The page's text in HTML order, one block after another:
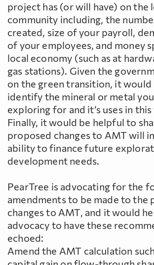
project has (or will have) on the
community including, the
created, size of your payroll,
of your employees, and money
local economy (such as at
gas stations). Given the
on the green transition, it
identify the mineral or metal
exploring for and it’s uses in
Finally, it would be helpful to
proposed changes to AMT will
ability to finance future
development needs.
PearTree is advocating for the
amendments to be made to the
changes to AMT, and it would
advocacy to have these
echoed:
Amend the AMT calculation